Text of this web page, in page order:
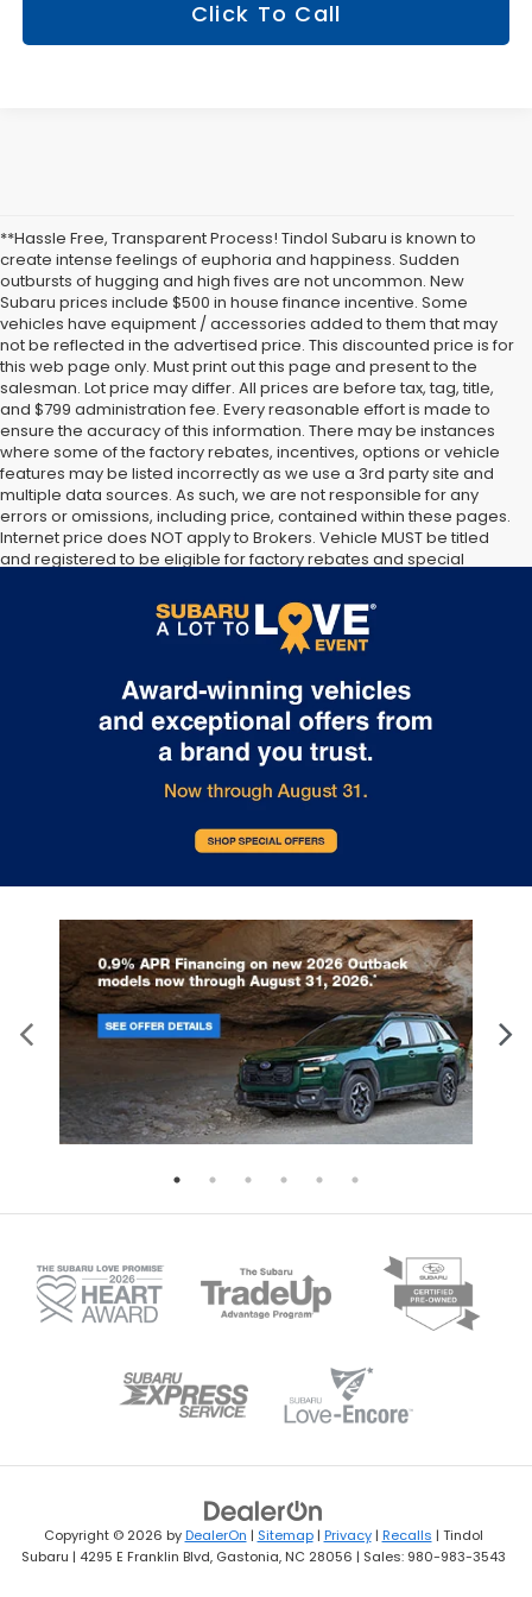
Click To Call
**Hassle Free, Transparent Process! Tindol Subaru is known to
create intense feelings of euphoria and happiness. Sudden
outbursts of hugging and high fives are not uncommon. New
Subaru prices include $500 in house finance incentive. Some
vehicles have equipment / accessories added to them that may
not be reflected in the advertised price. This discounted price is for
this web page only. Must print out this page and present to the
salesman. Lot price may differ. All prices are before tax, tag, title,
and $799 administration fee. Every reasonable effort is made to
ensure the accuracy of this information. There may be instances
where some of the factory rebates, incentives, options or vehicle
features may be listed incorrectly as we use a 3rd party site and
multiple data sources. As such, we are not responsible for any
errors or omissions, including price, contained within these pages.
Internet price does NOT apply to Brokers. Vehicle MUST be titled
and registered to be eligible for factory rebates and special
make you a part of the Tindol family. Stop in to see us at 4295 E
East Franklin Blvd Gastonia NC 28056. See Dealer for details.
Copyright © 2026 byDealerOn | Sitemap| Privacy| Recalls | Tindol
Subaru | 4295 E Franklin Blvd,Gastonia,NC 28056 | Sales: 980-983-3543